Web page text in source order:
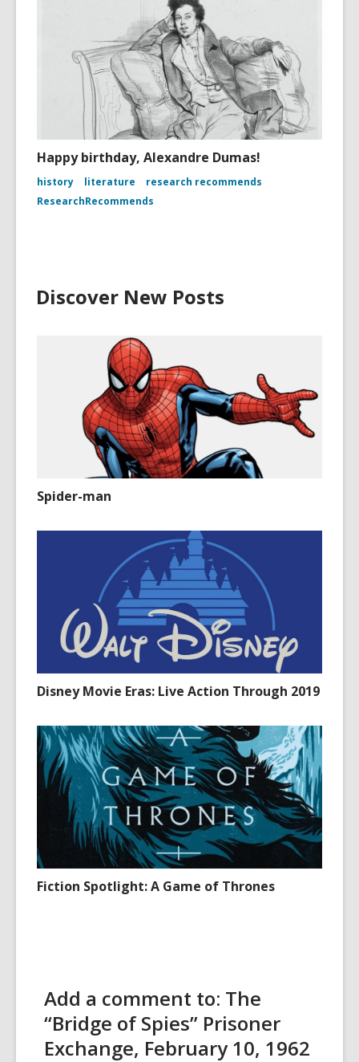
Happy birthday, Alexandre Dumas!
history literature
research recommends
ResearchRecommends
Discover New Posts
Spider-man
Disney Movie Eras: Live Action Through 2019
Fiction Spotlight: A Game of Thrones
Add a comment to: The
“Bridge of Spies” Prisoner
Exchange, February 10, 1962